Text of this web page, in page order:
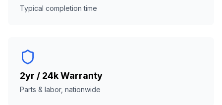
Typical completion time
2yr / 24k Warranty
Parts & labor, nationwide